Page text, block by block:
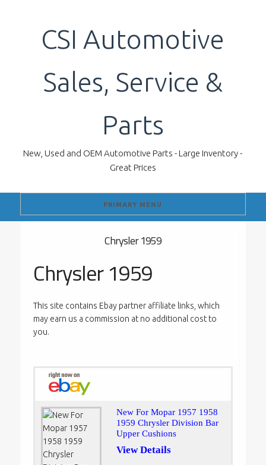
CSI Automotive
Sales, Service &
Parts
New, Used and OEM Automotive Parts - Large Inventory -
Great Prices
PRIMARY MENU
Chrysler 1959
Chrysler 1959
This site contains Ebay partner affiliate links, which
may earn us a commission at no additional cost to
you.
New For Mopar 1957 1958
1959 Chrysler Division Bar
Upper Cushions
View Details